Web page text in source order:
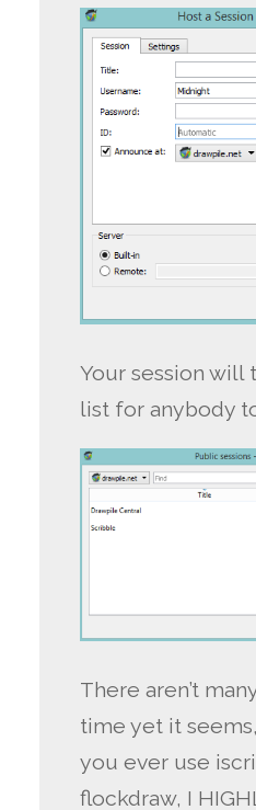
Your session will
list for anybody
There aren’t
time yet it
you ever use
flockdraw, I